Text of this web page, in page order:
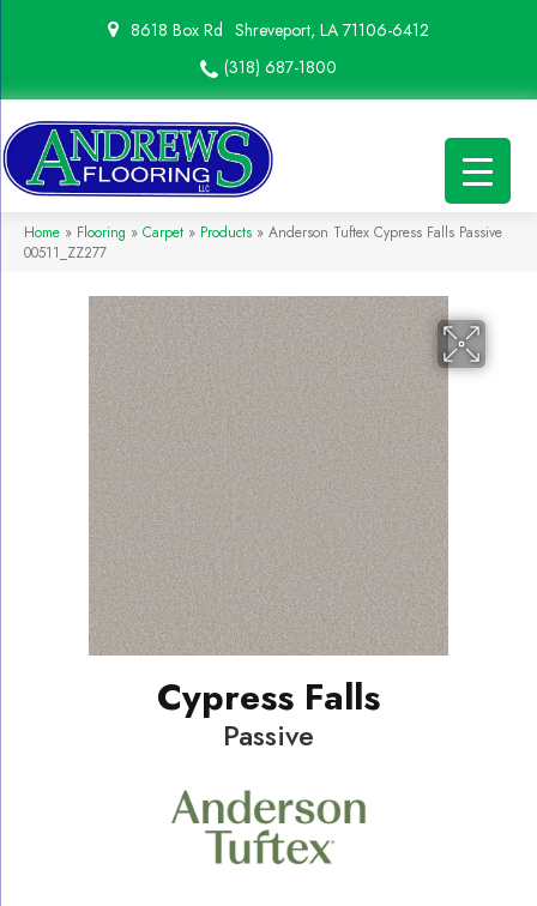
8618 Box Rd Shreveport, LA 71106-6412
(318) 687-1800
Home » Flooring » Carpet » Products » Anderson Tuftex Cypress Falls Passive
00511_ZZ277
Cypress Falls
Passive